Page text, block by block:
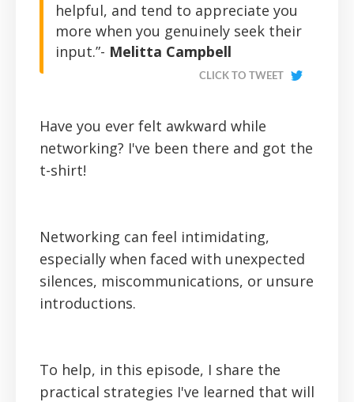
helpful, and tend to appreciate you
more when you genuinely seek their
input.”- Melitta Campbell
CLICK TO TWEET
Have you ever felt awkward while
networking? I've been there and got the
t-shirt!
Networking can feel intimidating,
especially when faced with unexpected
silences, miscommunications, or unsure
introductions.
To help, in this episode, I share the
practical strategies I've learned that will